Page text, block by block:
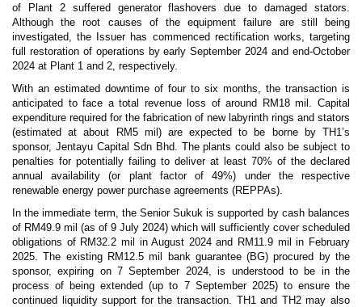
of Plant 2 suffered generator flashovers due to damaged stators.
Although the root causes of the equipment failure are still being
investigated, the Issuer has commenced rectification works, targeting
full restoration of operations by early September 2024 and end-October
2024 at Plant 1 and 2, respectively.
With an estimated downtime of four to six months, the transaction is
anticipated to face a total revenue loss of around RM18 mil. Capital
expenditure required for the fabrication of new labyrinth rings and stators
(estimated at about RM5 mil) are expected to be borne by TH1’s
sponsor, Jentayu Capital Sdn Bhd. The plants could also be subject to
penalties for potentially failing to deliver at least 70% of the declared
annual availability (or plant factor of 49%) under the respective
renewable energy power purchase agreements (REPPAs).
In the immediate term, the Senior Sukuk is supported by cash balances
of RM49.9 mil (as of 9 July 2024) which will sufficiently cover scheduled
obligations of RM32.2 mil in August 2024 and RM11.9 mil in February
2025. The existing RM12.5 mil bank guarantee (BG) procured by the
sponsor, expiring on 7 September 2024, is understood to be in the
process of being extended (up to 7 September 2025) to ensure the
continued liquidity support for the transaction. TH1 and TH2 may also